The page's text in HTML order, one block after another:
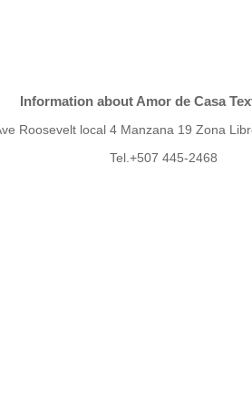
Information about Amor de Casa
Roosevelt local 4 Manzana 19 Zona
Tel.+507 445-2468